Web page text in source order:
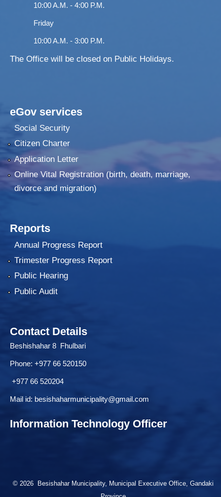
10:00 A.M. - 4:00 P.M.
Friday
10:00 A.M. - 3:00 P.M.
The Office will be closed on Public Holidays.
eGov services
Social Security
Citizen Charter
Application Letter
Online Vital Registration (birth, death, marriage,
divorce and migration)
Reports
Annual Progress Report
Trimester Progress Report
Public Hearing
Public Audit
Contact Details
Beshishahar 8 Fhulbari
Phone: +977 66 520150
+977 66 520204
Mail id: besishaharmunicipality@gmail.com
Information Technology Officer
© 2026 Besishahar Municipality, Municipal Executive Office, Gandaki